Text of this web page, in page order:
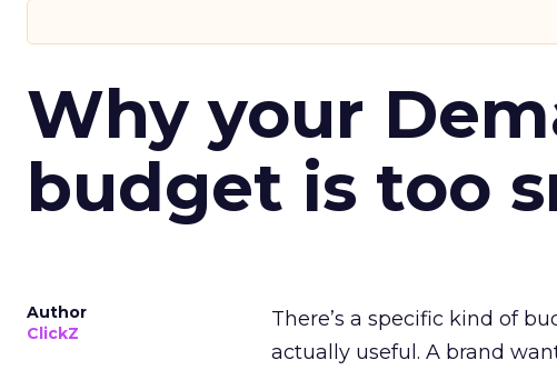
Why your
budget is too
Author
ClickZ
There’s a specific kind of
actually useful. A brand